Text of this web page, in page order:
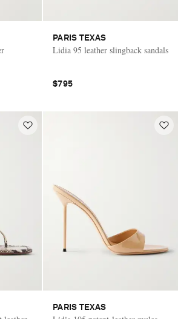
PARIS TEXAS
Lidia 95 leather slingback sandals
$795
PARIS TEXAS